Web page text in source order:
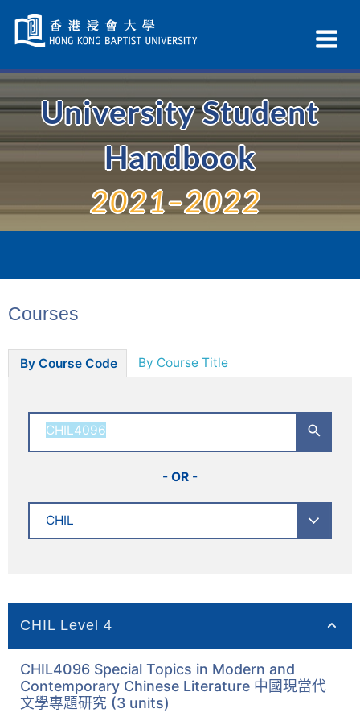
Navigation
selected
University Student
Handbook
2021–2022
Courses
By Course Code By Course Title
- OR -
CHIL Level 4
CHIL4096 Special Topics in Modern and
Contemporary Chinese Literature 中國現當代
文學專題研究 (3 units)